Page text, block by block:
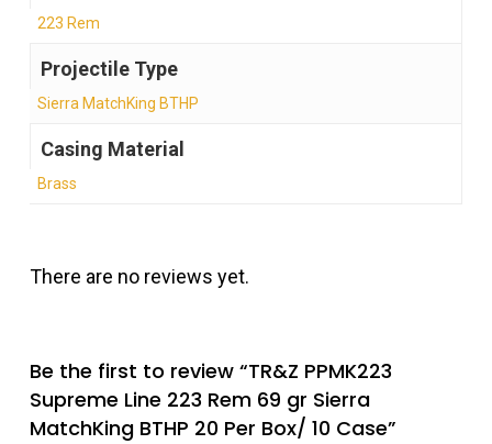
223 Rem
Projectile Type
Sierra MatchKing BTHP
Casing Material
Brass
There are no reviews yet.
Be the first to review “TR&Z PPMK223
Supreme Line 223 Rem 69 gr Sierra
MatchKing BTHP 20 Per Box/ 10 Case”